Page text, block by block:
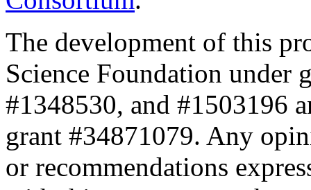
The development of this
Science Foundation under
#1348530, and #1503196
grant #34871079. Any
or recommendations